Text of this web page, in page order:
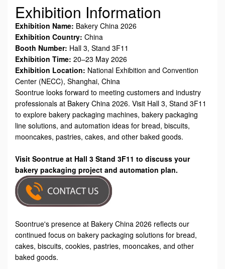
Exhibition Information
Exhibition Name: Bakery China 2026
Exhibition Country: China
Booth Number: Hall 3, Stand 3F11
Exhibition Time: 20–23 May 2026
Exhibition Location: National Exhibition and Convention
Center (NECC), Shanghai, China
Soontrue looks forward to meeting customers and industry
professionals at Bakery China 2026. Visit Hall 3, Stand 3F11
to explore bakery packaging machines, bakery packaging
line solutions, and automation ideas for bread, biscuits,
mooncakes, pastries, cakes, and other baked goods.
Visit Soontrue at Hall 3 Stand 3F11 to discuss your
bakery packaging project and automation plan.
Soontrue's presence at Bakery China 2026 reflects our
continued focus on bakery packaging solutions for bread,
cakes, biscuits, cookies, pastries, mooncakes, and other
baked goods.